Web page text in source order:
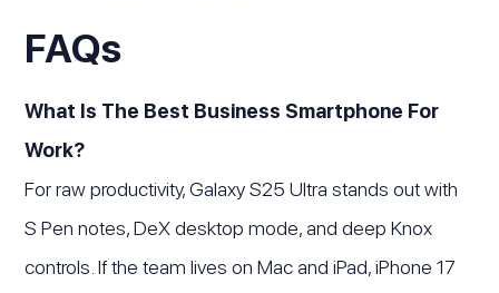
FAQs
What Is The Best Business Smartphone For
Work?
For raw productivity, Galaxy S25 Ultra stands out with
S Pen notes, DeX desktop mode, and deep Knox
controls. If the team lives on Mac and iPad, iPhone 17